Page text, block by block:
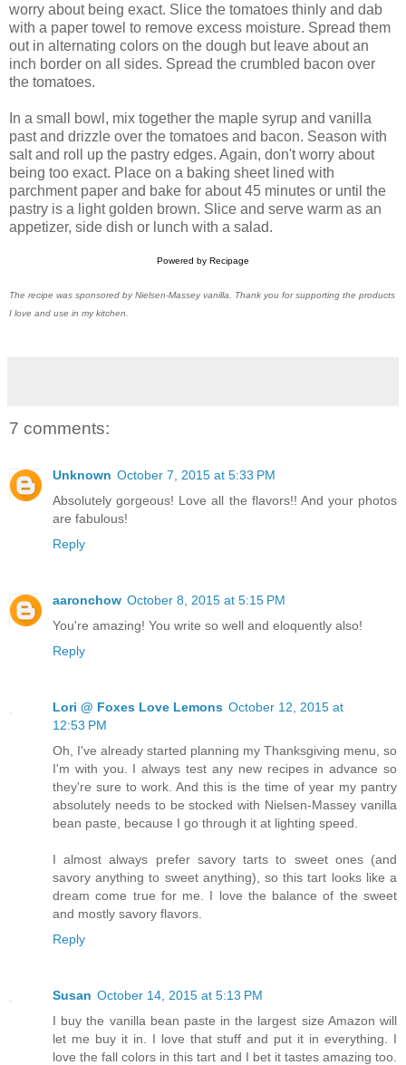
worry about being exact. Slice the tomatoes thinly and dab
with a paper towel to remove excess moisture. Spread them
out in alternating colors on the dough but leave about an
inch border on all sides. Spread the crumbled bacon over
the tomatoes.
In a small bowl, mix together the maple syrup and vanilla
past and drizzle over the tomatoes and bacon. Season with
salt and roll up the pastry edges. Again, don't worry about
being too exact. Place on a baking sheet lined with
parchment paper and bake for about 45 minutes or until the
pastry is a light golden brown. Slice and serve warm as an
appetizer, side dish or lunch with a salad.
Powered by Recipage
The recipe was sponsored by Nielsen-Massey vanilla. Thank you for supporting the products
I love and use in my kitchen.
7 comments:
Unknown October 7, 2015 at 5:33 PM
Absolutely gorgeous! Love all the flavors!! And your photos
are fabulous!
Reply
aaronchow October 8, 2015 at 5:15 PM
You're amazing! You write so well and eloquently also!
Reply
Lori @ Foxes Love Lemons October 12, 2015 at
12:53 PM
Oh, I've already started planning my Thanksgiving menu, so
I'm with you. I always test any new recipes in advance so
they're sure to work. And this is the time of year my pantry
absolutely needs to be stocked with Nielsen-Massey vanilla
bean paste, because I go through it at lighting speed.
I almost always prefer savory tarts to sweet ones (and
savory anything to sweet anything), so this tart looks like a
dream come true for me. I love the balance of the sweet
and mostly savory flavors.
Reply
Susan October 14, 2015 at 5:13 PM
I buy the vanilla bean paste in the largest size Amazon will
let me buy it in. I love that stuff and put it in everything. I
love the fall colors in this tart and I bet it tastes amazing too.